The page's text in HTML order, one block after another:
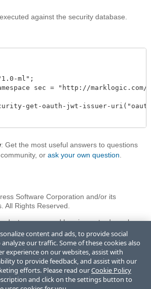
against the security database.
ml";
sec = "http://
get-oauth-jwt-issuer-
: Get the most useful answers to questions
or ask your own question
Software Corporation and/or its
All Rights Reserved.
names used herein are trademarks or
Progress Software Corporation and/or one
in the U.S. and/or other countries. See
markings. All rights in any other
are reserved by their respective owners
not imply an endorsement, affiliation, or
Progress and the respective owners.
content and ads, to provide social
our traffic. Some of these cookies also
experience on our websites, assist with
to provide feedback, and assist with our
efforts. Please read ourCookie Policy
and click on the settings button to